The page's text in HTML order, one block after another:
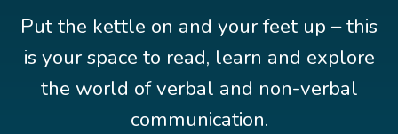
Put the kettle on and your feet up – this
is your space to read, learn and explore
the world of verbal and non-verbal
communication.